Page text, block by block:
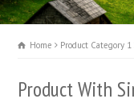
Home Product Category 1
Product With